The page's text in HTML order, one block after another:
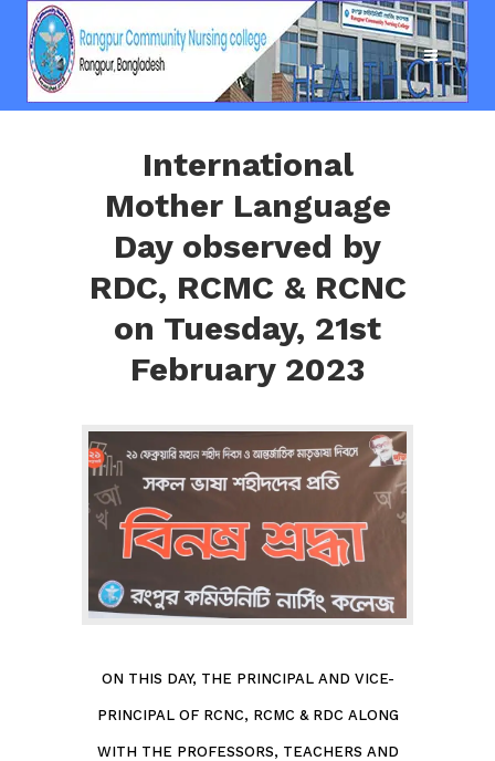
International
Mother Language
Day observed by
RDC, RCMC & RCNC
on Tuesday, 21st
February 2023
ON THIS DAY, THE PRINCIPAL AND VICE-
PRINCIPAL OF RCNC, RCMC & RDC ALONG
WITH THE PROFESSORS, TEACHERS AND